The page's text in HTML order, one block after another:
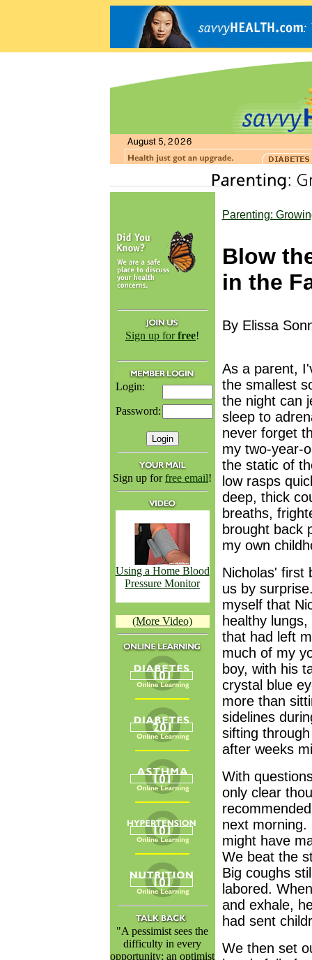
Sign up forfree!
Login:
Password:
Sign up forfree email!
Using a Home Blood
Pressure Monitor
(More Video)
"A pessimist sees the
difficulty in every
opportunity; an optimist
Parenting:
Blow
in the
By Elissa
As a parent,
the smallest
the night can
sleep to
never forget
my two-year-
the static of
low rasps
deep, thick
breaths,
brought back
my own
Nicholas' first
us by
myself that
healthy
that had left
much of my
boy, with his
crystal blue
more than
sidelines
sifting
after weeks
With
only clear
next morning.
might have
We beat the
Big coughs
labored.
and exhale,
had sent
We then set